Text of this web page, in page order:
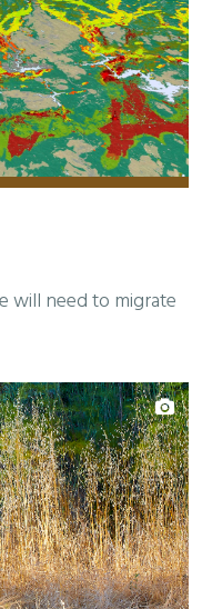
will need to migrate